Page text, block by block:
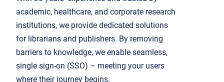
academic, healthcare, and corporate research
institutions, we provide dedicated solutions
for librarians and publishers. By removing
barriers to knowledge, we enable seamless,
single sign-on (SSO) – meeting your users
where their journey begins.